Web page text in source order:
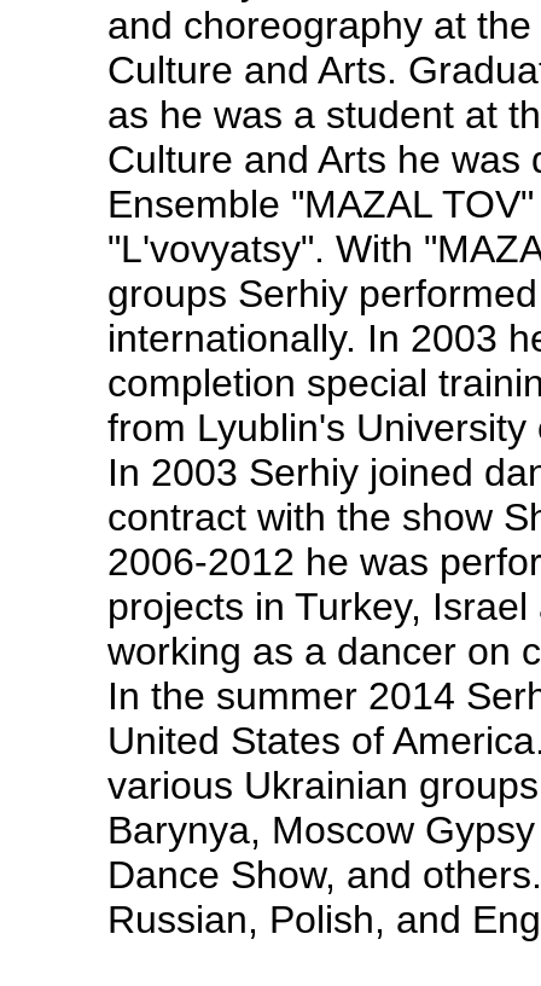
and choreography at
Culture and Arts.
as he was a student at
Culture and Arts he was
Ensemble "MAZAL
"L'vovyatsy". With
groups Serhiy
internationally. In 2003
completion special
from Lyublin's
In 2003 Serhiy joined
contract with the show
2006-2012 he was
projects in Turkey,
working as a dancer on
In the summer 2014
United States of
various Ukrainian
Barynya, Moscow
Dance Show, and
Russian, Polish, and